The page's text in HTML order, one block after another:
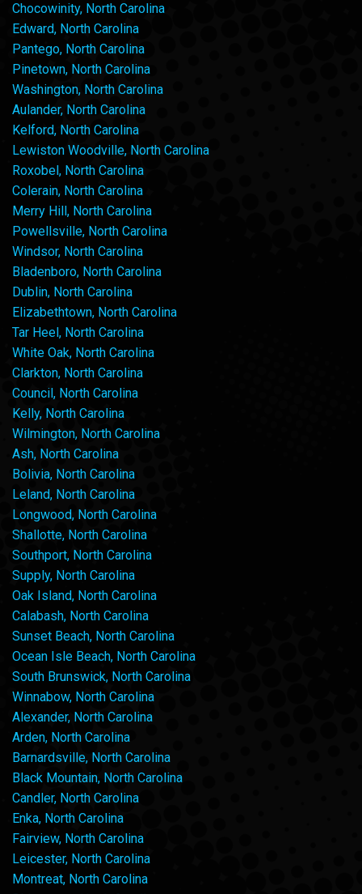
Chocowinity, North Carolina
Edward, North Carolina
Pantego, North Carolina
Pinetown, North Carolina
Washington, North Carolina
Aulander, North Carolina
Kelford, North Carolina
Lewiston Woodville, North Carolina
Roxobel, North Carolina
Colerain, North Carolina
Merry Hill, North Carolina
Powellsville, North Carolina
Windsor, North Carolina
Bladenboro, North Carolina
Dublin, North Carolina
Elizabethtown, North Carolina
Tar Heel, North Carolina
White Oak, North Carolina
Clarkton, North Carolina
Council, North Carolina
Kelly, North Carolina
Wilmington, North Carolina
Ash, North Carolina
Bolivia, North Carolina
Leland, North Carolina
Longwood, North Carolina
Shallotte, North Carolina
Southport, North Carolina
Supply, North Carolina
Oak Island, North Carolina
Calabash, North Carolina
Sunset Beach, North Carolina
Ocean Isle Beach, North Carolina
South Brunswick, North Carolina
Winnabow, North Carolina
Alexander, North Carolina
Arden, North Carolina
Barnardsville, North Carolina
Black Mountain, North Carolina
Candler, North Carolina
Enka, North Carolina
Fairview, North Carolina
Leicester, North Carolina
Montreat, North Carolina